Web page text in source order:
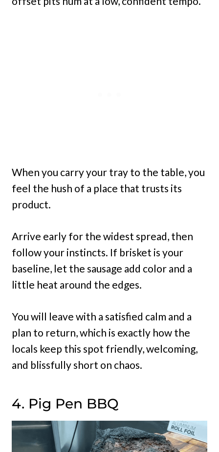
When you carry your tray to the table, you
feel the hush of a place that trusts its
product.
Arrive early for the widest spread, then
follow your instincts. If brisket is your
baseline, let the sausage add color and a
little heat around the edges.
You will leave with a satisfied calm and a
plan to return, which is exactly how the
locals keep this spot friendly, welcoming,
and blissfully short on chaos.
4. Pig Pen BBQ